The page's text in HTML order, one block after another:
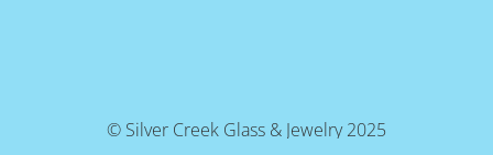
© Silver Creek Glass & Jewelry 2025